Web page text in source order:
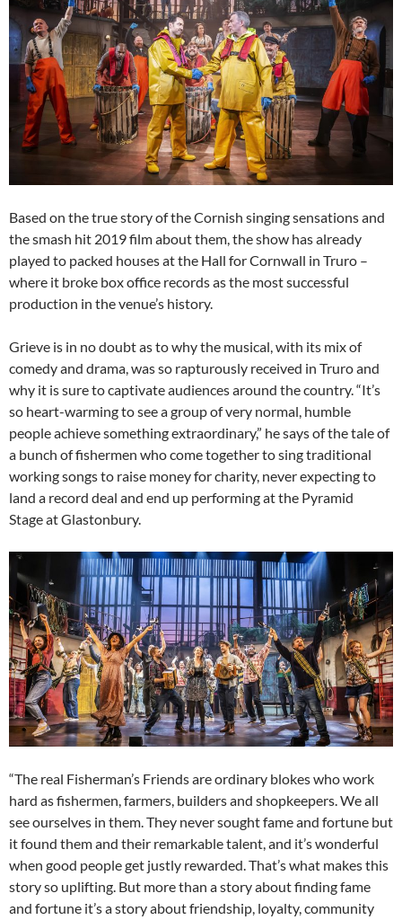
Based on the true story of the Cornish singing sensations and
the smash hit 2019 film about them, the show has already
played to packed houses at the Hall for Cornwall in Truro –
where it broke box office records as the most successful
production in the venue’s history.
Grieve is in no doubt as to why the musical, with its mix of
comedy and drama, was so rapturously received in Truro and
why it is sure to captivate audiences around the country. “It’s
so heart-warming to see a group of very normal, humble
people achieve something extraordinary,” he says of the tale of
a bunch of fishermen who come together to sing traditional
working songs to raise money for charity, never expecting to
land a record deal and end up performing at the Pyramid
Stage at Glastonbury.
“The real Fisherman’s Friends are ordinary blokes who work
hard as fishermen, farmers, builders and shopkeepers. We all
see ourselves in them. They never sought fame and fortune but
it found them and their remarkable talent, and it’s wonderful
when good people get justly rewarded. That’s what makes this
story so uplifting. But more than a story about finding fame
and fortune it’s a story about friendship, loyalty, community